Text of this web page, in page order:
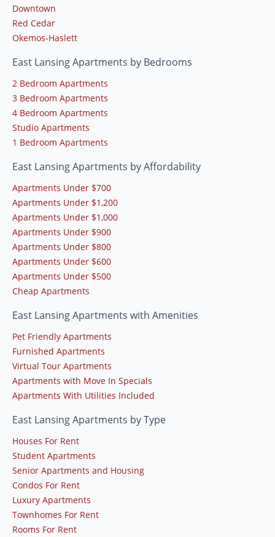
Downtown
Red Cedar
Okemos-Haslett
East Lansing Apartments by Bedrooms
2 Bedroom Apartments
3 Bedroom Apartments
4 Bedroom Apartments
Studio Apartments
1 Bedroom Apartments
East Lansing Apartments by Affordability
Apartments Under $700
Apartments Under $1,200
Apartments Under $1,000
Apartments Under $900
Apartments Under $800
Apartments Under $600
Apartments Under $500
Cheap Apartments
East Lansing Apartments with Amenities
Pet Friendly Apartments
Furnished Apartments
Virtual Tour Apartments
Apartments with Move In Specials
Apartments With Utilities Included
East Lansing Apartments by Type
Houses For Rent
Student Apartments
Senior Apartments and Housing
Condos For Rent
Luxury Apartments
Townhomes For Rent
Rooms For Rent